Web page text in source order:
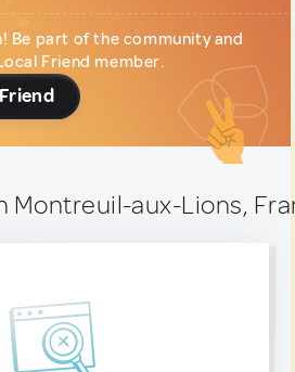
Be part of the community and
Friend member.
Montreuil-aux-Lions,